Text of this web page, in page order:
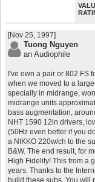
[Nov 25, 1997]
Tuong Nguyen
an Audiophile
I've own a pair or 802 FS
when we moved to a
specially in midrange,
midrange units
bass augmentation,
NHT 1590 12in drivers,
(50Hz even better if you
a NIKKO 220w/ch to the
B&W. The end result, for
High Fidelity! This from a
years. Thanks to the
build these subs. You will